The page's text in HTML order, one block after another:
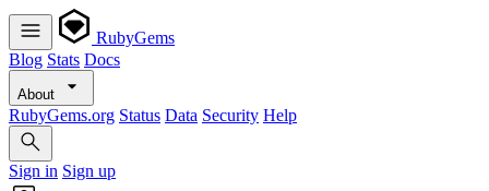
RubyGems
Blog Stats Docs
About
RubyGems.org Status Data Security Help
Sign in Sign up